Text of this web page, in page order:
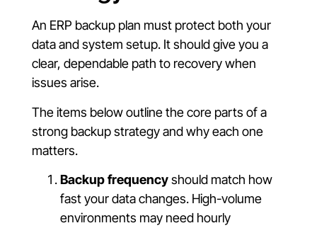
An ERP backup plan must protect both your
data and system setup. It should give you a
clear, dependable path to recovery when
issues arise.
The items below outline the core parts of a
strong backup strategy and why each one
matters.
Backup frequencyshould match how
fast your data changes. High-volume
environments may need hourly